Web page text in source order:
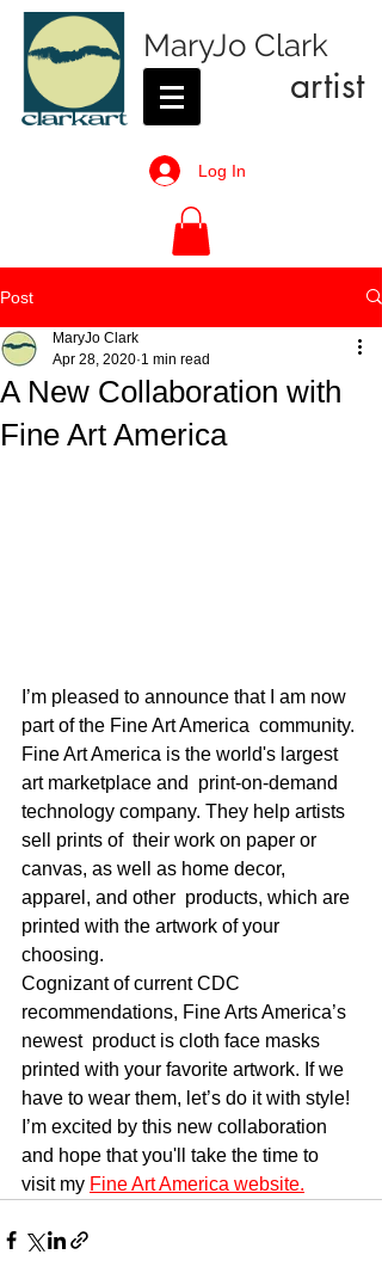
MaryJo Clark
artist
Log In
Post
A New Collaboration with
Fine Art America
MaryJo Clark
Apr 28, 2020 1 min read
I’m pleased to announce that I am now
part of the Fine Art America  community.
Fine Art America is the world's largest
art marketplace and  print-on-demand
technology company. They help artists
sell prints of  their work on paper or
canvas, as well as home decor,
apparel, and other  products, which are
printed with the artwork of your
choosing.
Cognizant of current CDC
recommendations, Fine Arts America’s
newest  product is cloth face masks
printed with your favorite artwork. If we
have to wear them, let’s do it with style!
I’m excited by this new collaboration
and hope that you'll take the time to
visit my Fine Art America website.